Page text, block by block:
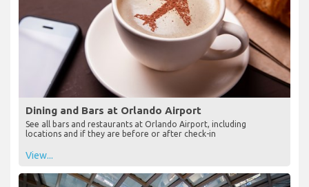
Dining and Bars at Orlando Airport
See all bars and restaurants at Orlando Airport, including
locations and if they are before or after check-in
View...